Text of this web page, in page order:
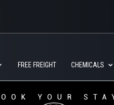
FREE FREIGHT CHEMICALS